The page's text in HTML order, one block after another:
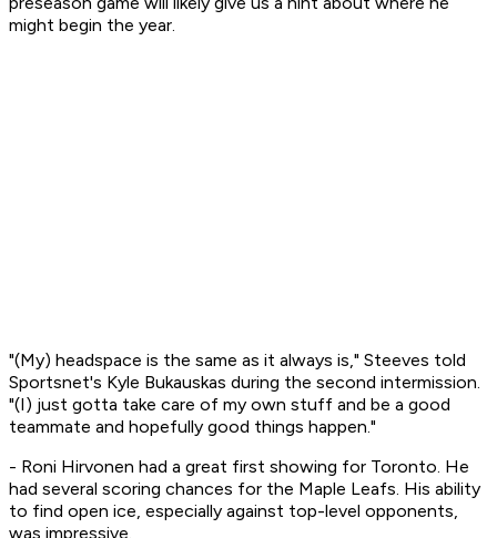
might begin the year.
"(My) headspace is the same as it always is," Steeves told
Sportsnet's Kyle Bukauskas during the second intermission.
"(I) just gotta take care of my own stuff and be a good
teammate and hopefully good things happen."
- Roni Hirvonen had a great first showing for Toronto. He
had several scoring chances for the Maple Leafs. His ability
to find open ice, especially against top-level opponents,
was impressive.